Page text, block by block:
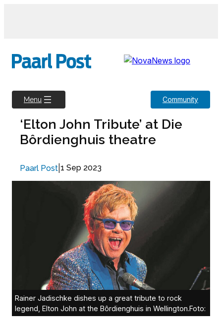
Menu Community
‘Elton John Tribute’ at Die
Bôrdienghuis theatre
Paarl Post 1 Sep 2023
Rainer Jadischke dishes up a great tribute to rock
legend, Elton John at the Bôrdienghuis in Wellington.Foto: